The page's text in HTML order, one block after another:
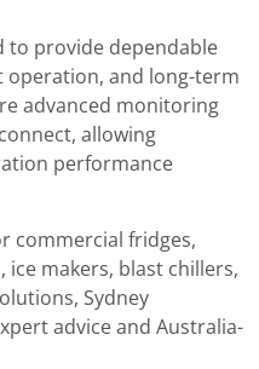
to provide dependable
and long-term
advanced monitoring
allowing
performance
commercial fridges,
makers, blast chillers,
Sydney
advice and Australia-